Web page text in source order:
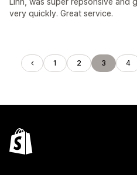
very quickly. Great service.
1 2 3 4